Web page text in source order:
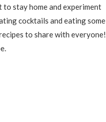
stay home and experiment
cocktails and eating some
to share with everyone!